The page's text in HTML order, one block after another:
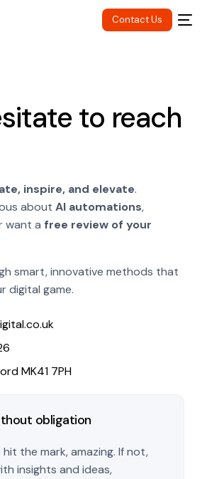
Contact Us
to reach
inspire, and elevate.
about AI automations,
want a free review of your
smart, innovative methods that
digital game.
MK41 7PH
obligation
the mark, amazing. If not,
insights and ideas,